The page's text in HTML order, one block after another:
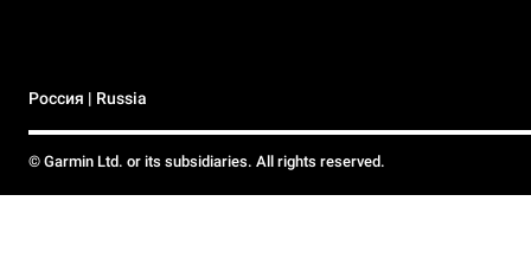
Россия | Russia
© Garmin Ltd. or its subsidiaries. All rights reserved.